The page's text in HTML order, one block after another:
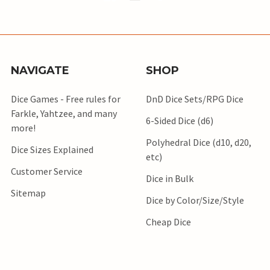
NAVIGATE
Dice Games - Free rules for
Farkle, Yahtzee, and many
more!
Dice Sizes Explained
Customer Service
Sitemap
SHOP
DnD Dice Sets/RPG Dice
6-Sided Dice (d6)
Polyhedral Dice (d10, d20,
etc)
Dice in Bulk
Dice by Color/Size/Style
Cheap Dice